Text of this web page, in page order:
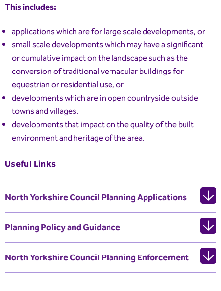
This includes:
applications which are for large scale developments, or
small scale developments which may have a significant
or cumulative impact on the landscape such as the
conversion of traditional vernacular buildings for
equestrian or residential use, or
developments which are in open countryside outside
towns and villages.
developments that impact on the quality of the built
environment and heritage of the area.
Useful Links
North Yorkshire Council Planning Applications
Planning Policy and Guidance
North Yorkshire Council Planning Enforcement